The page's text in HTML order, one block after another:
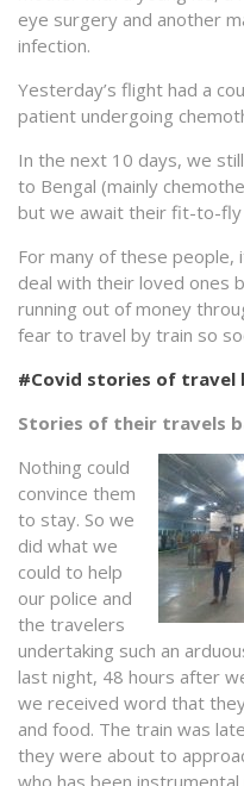
eye surgery and another
infection.
Yesterday’s flight had a
patient undergoing
In the next 10 days, we
to Bengal (mainly
but we await their fit-to-
For many of these people,
deal with their loved ones
running out of money
fear to travel by train so
#Covid stories of travel
Stories of their travels
Nothing could
convince them
to stay. So we
did what we
could to help
our police and
the travelers
undertaking such an
last night, 48 hours after
we received word that
and food. The train was
they were about to
who has been